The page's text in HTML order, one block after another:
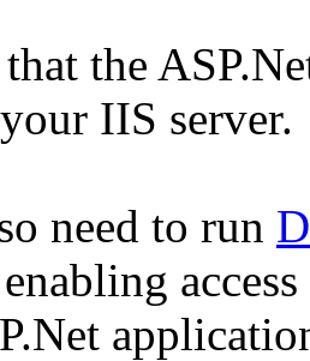
the
IIS server.
need to run